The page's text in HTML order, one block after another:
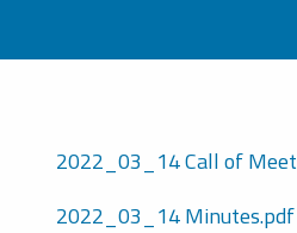
2022_03_14 Call of
2022_03_14 Minutes.pdf